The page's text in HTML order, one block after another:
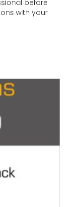
before
with your